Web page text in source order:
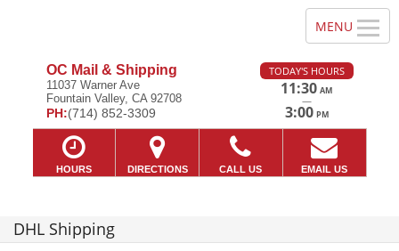
OC Mail & Shipping
11037 Warner Ave
Fountain Valley, CA 92708
PH:(714) 852-3309
TODAY'S HOURS
11:30 AM
—
3:00 PM
HOURS DIRECTIONS CALL US EMAIL US
DHL Shipping